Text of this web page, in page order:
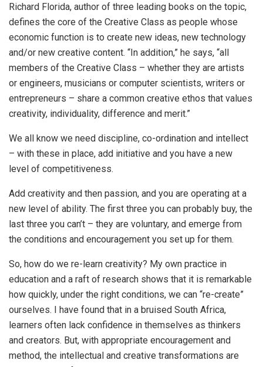
Richard Florida, author of three leading books on the topic,
defines the core of the Creative Class as people whose
economic function is to create new ideas, new technology
and/or new creative content. “In addition,” he says, “all
members of the Creative Class – whether they are artists
or engineers, musicians or computer scientists, writers or
entrepreneurs – share a common creative ethos that values
creativity, individuality, difference and merit.”
We all know we need discipline, co-ordination and intellect
– with these in place, add initiative and you have a new
level of competitiveness.
Add creativity and then passion, and you are operating at a
new level of ability. The first three you can probably buy, the
last three you can’t – they are voluntary, and emerge from
the conditions and encouragement you set up for them.
So, how do we re-learn creativity? My own practice in
education and a raft of research shows that it is remarkable
how quickly, under the right conditions, we can “re-create”
ourselves. I have found that in a bruised South Africa,
learners often lack confidence in themselves as thinkers
and creators. But, with appropriate encouragement and
method, the intellectual and creative transformations are